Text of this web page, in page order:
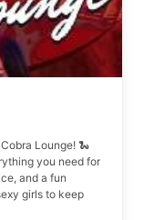
Lounge! 🐍
you need for
and a fun
girls to keep